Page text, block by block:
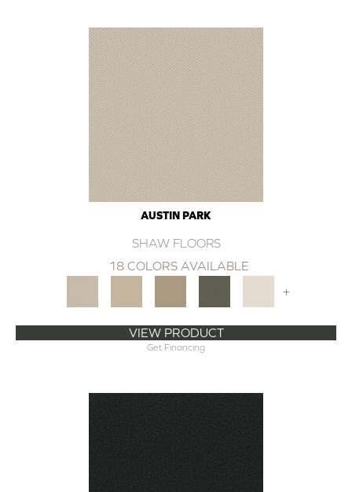
AUSTIN PARK
SHAW FLOORS
18 COLORS AVAILABLE
+
VIEW PRODUCT
Get Financing